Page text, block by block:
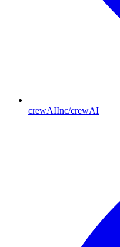
crewAIInc/crewAI